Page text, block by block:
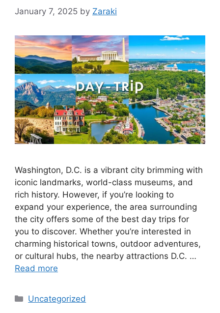
January 7, 2025 by Zaraki
Washington, D.C. is a vibrant city brimming with
iconic landmarks, world-class museums, and
rich history. However, if you’re looking to
expand your experience, the area surrounding
the city offers some of the best day trips for
you to discover. Whether you’re interested in
charming historical towns, outdoor adventures,
or cultural hubs, the nearby attractions D.C. …
Read more
Categories
Uncategorized